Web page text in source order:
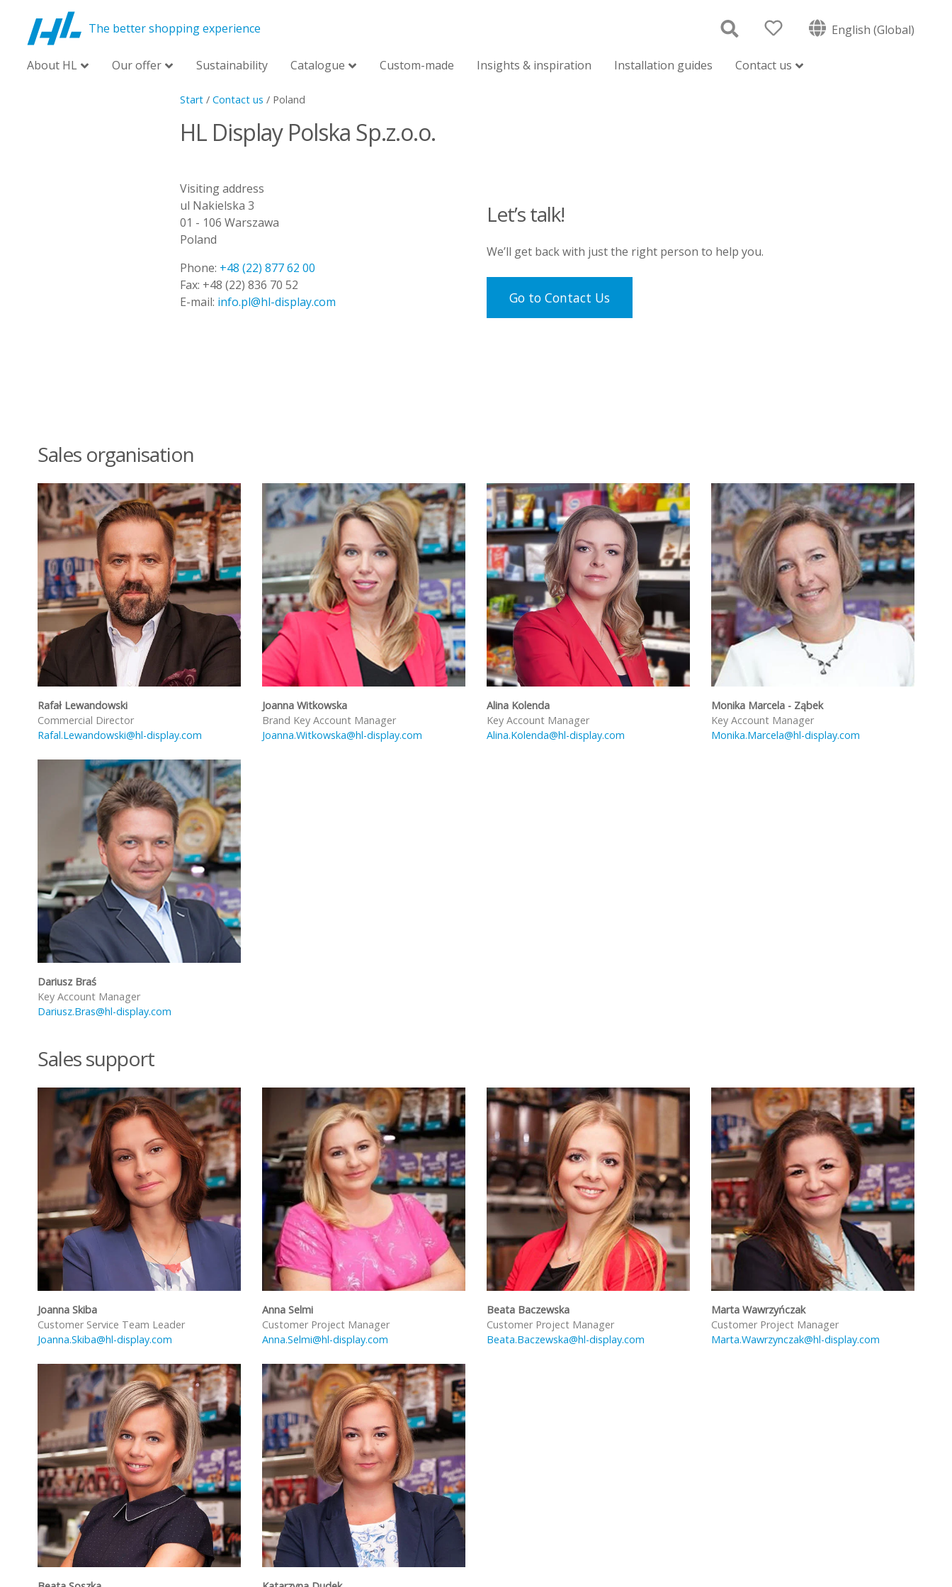
The better shopping experience English (Global)
About HL Our offer Sustainability Catalogue Custom-made Insights & inspiration Installation guides Contact us
Start/ Contact us / Poland
HL Display Polska Sp.z.o.o.
Visiting address
ul Nakielska 3
01 - 106 Warszawa
Poland
Phone: +48 (22) 877 62 00
Fax: +48 (22) 836 70 52
E-mail: info.pl@hl-display.com
Let’s talk!
We’ll get back with just the right person to help you.
Go to Contact Us
Sales organisation
Rafał Lewandowski
Commercial Director
Rafal.Lewandowski@hl-display.com
Joanna Witkowska
Brand Key Account Manager
Joanna.Witkowska@hl-display.com
Alina Kolenda
Key Account Manager
Alina.Kolenda@hl-display.com
Monika Marcela - Ząbek
Key Account Manager
Monika.Marcela@hl-display.com
Dariusz Braś
Key Account Manager
Dariusz.Bras@hl-display.com
Sales support
Joanna Skiba
Customer Service Team Leader
Joanna.Skiba@hl-display.com
Anna Selmi
Customer Project Manager
Anna.Selmi@hl-display.com
Beata Baczewska
Customer Project Manager
Beata.Baczewska@hl-display.com
Marta Wawrzyńczak
Customer Project Manager
Marta.Wawrzynczak@hl-display.com